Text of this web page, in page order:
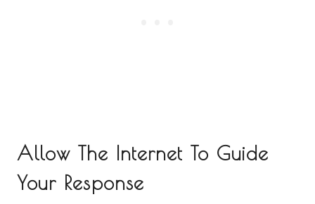
Allow The Internet To Guide
Your Response